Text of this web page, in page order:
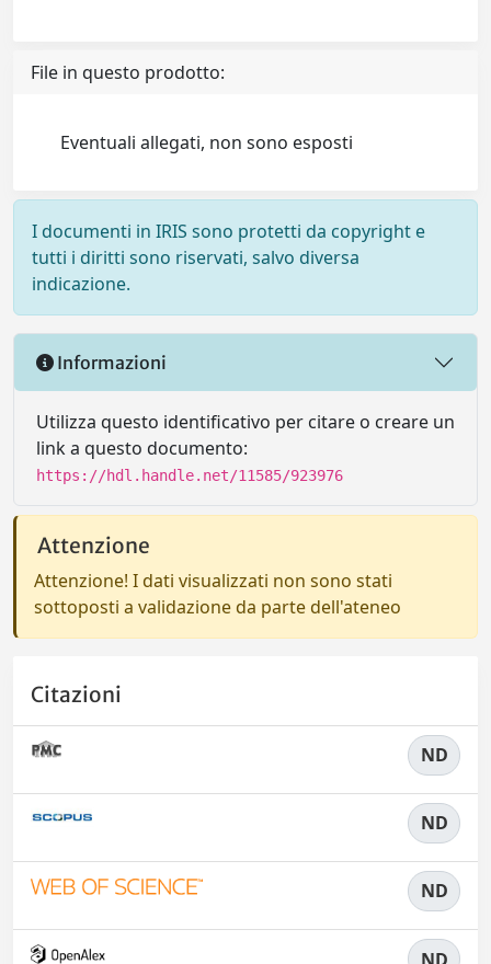
File in questo prodotto:
Eventuali allegati, non sono esposti
I documenti in IRIS sono protetti da copyright e
tutti i diritti sono riservati, salvo diversa
indicazione.
Informazioni
Utilizza questo identificativo per citare o creare un
link a questo documento:
https://hdl.handle.net/11585/923976
Attenzione
Attenzione! I dati visualizzati non sono stati
sottoposti a validazione da parte dell'ateneo
Citazioni
ND
ND
ND